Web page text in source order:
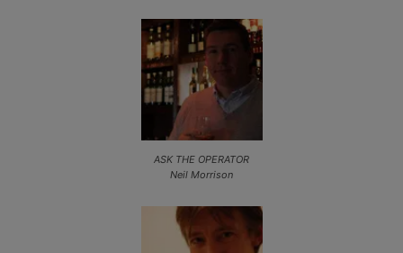
ASK THE OPERATOR
Neil Morrison